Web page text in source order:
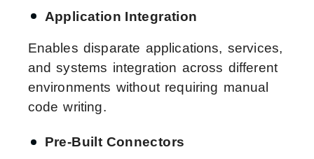
Application Integration
Enables disparate applications, services,
and systems integration across different
environments without requiring manual
code writing.
Pre-Built Connectors